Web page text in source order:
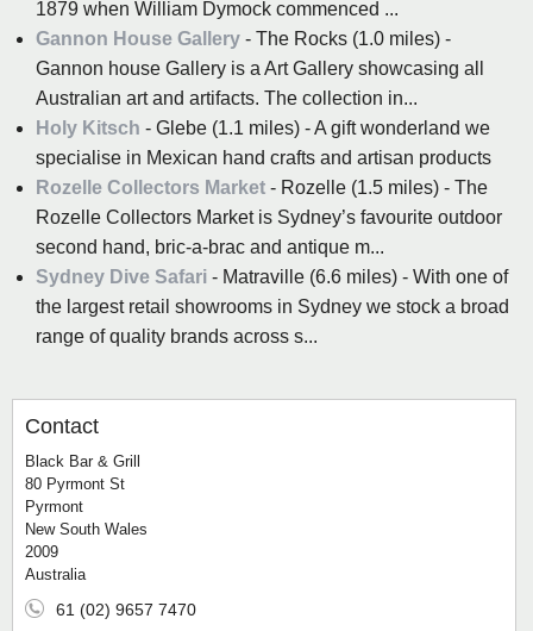
1879 when William Dymock commenced ...
Gannon House Gallery - The Rocks (1.0 miles) -
Gannon house Gallery is a Art Gallery showcasing all
Australian art and artifacts. The collection in...
Holy Kitsch - Glebe (1.1 miles) - A gift wonderland we
specialise in Mexican hand crafts and artisan products
Rozelle Collectors Market - Rozelle (1.5 miles) - The
Rozelle Collectors Market is Sydney’s favourite outdoor
second hand, bric-a-brac and antique m...
Sydney Dive Safari - Matraville (6.6 miles) - With one of
the largest retail showrooms in Sydney we stock a broad
range of quality brands across s...
Contact
Black Bar & Grill
80 Pyrmont St
Pyrmont
New South Wales
2009
Australia
61 (02) 9657 7470